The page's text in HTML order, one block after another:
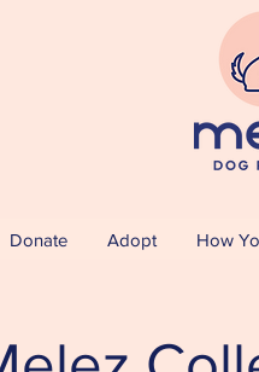
Donate Adopt How